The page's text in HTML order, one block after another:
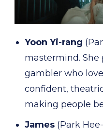
Yoon Yi-rang
mastermind. She
gambler who
confident,
making people
James (Park